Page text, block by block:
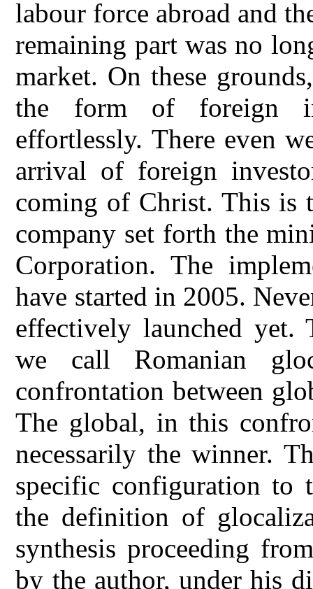
labour force abroad and
remaining part was no
market. On these
the form of foreign
effortlessly. There even
arrival of foreign
coming of Christ. This is
company set forth the
Corporation. The
have started in 2005.
effectively launched yet.
we call Romanian
confrontation between
The global, in this
necessarily the winner.
specific configuration to
the definition of
synthesis proceeding
by the author, under his